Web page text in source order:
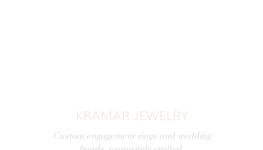
KRAMAR JEWELRY
Custom engagement rings and wedding